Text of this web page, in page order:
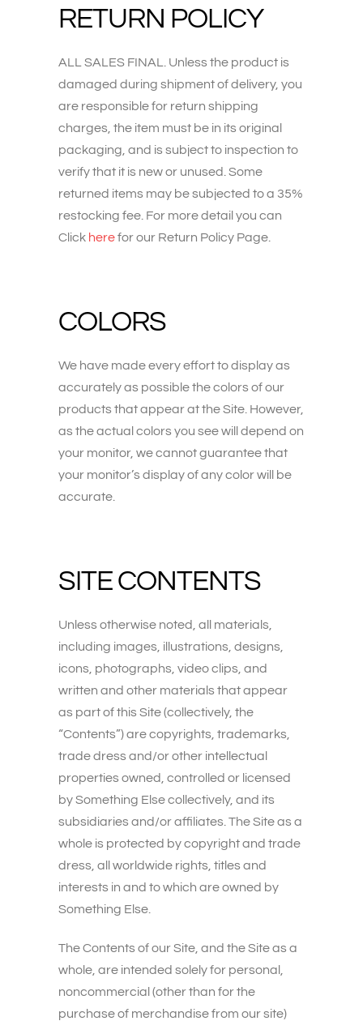
RETURN POLICY
ALL SALES FINAL. Unless the product is
damaged during shipment of delivery, you
are responsible for return shipping
charges, the item must be in its original
packaging, and is subject to inspection to
verify that it is new or unused. Some
returned items may be subjected to a 35%
restocking fee. For more detail you can
Click herefor our Return Policy Page.
COLORS
We have made every effort to display as
accurately as possible the colors of our
products that appear at the Site. However,
as the actual colors you see will depend on
your monitor, we cannot guarantee that
your monitor’s display of any color will be
accurate.
SITE CONTENTS
Unless otherwise noted, all materials,
including images, illustrations, designs,
icons, photographs, video clips, and
written and other materials that appear
as part of this Site (collectively, the
“Contents”) are copyrights, trademarks,
trade dress and/or other intellectual
properties owned, controlled or licensed
by Something Else collectively, and its
subsidiaries and/or affiliates. The Site as a
whole is protected by copyright and trade
dress, all worldwide rights, titles and
interests in and to which are owned by
Something Else.
The Contents of our Site, and the Site as a
whole, are intended solely for personal,
noncommercial (other than for the
purchase of merchandise from our site)